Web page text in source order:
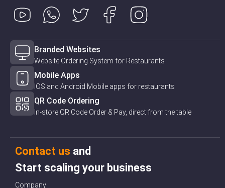
Branded Websites
Website Ordering System for Restaurants
Mobile Apps
IOS and Android Mobile apps for restaurants
QR Code Ordering
In-store QR Code Order & Pay, direct from the table
Contact us and
Start scaling your business
Company